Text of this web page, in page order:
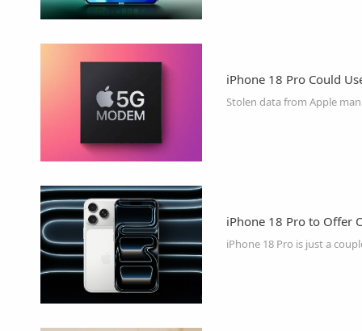
iPhone 18 Pro Could
iPhone 18 Pro to Offer